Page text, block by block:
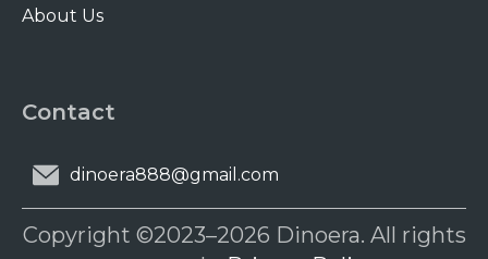
About Us
Contact
dinoera888@gmail.com
Copyright ©2023–2026 Dinoera. All rights